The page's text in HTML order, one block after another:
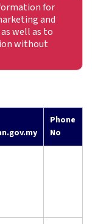
for
and
well as to
without
Phone
No